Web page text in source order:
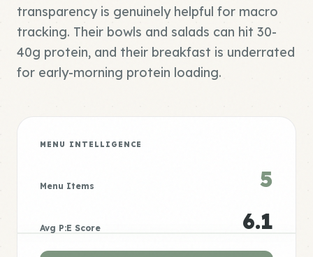
transparency is genuinely helpful for macro
tracking. Their bowls and salads can hit 30-
40g protein, and their breakfast is underrated
for early-morning protein loading.
MENU INTELLIGENCE
Menu Items 5
Avg P:E Score 6.1